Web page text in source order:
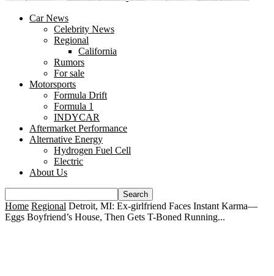
Car News
Celebrity News
Regional
California
Rumors
For sale
Motorsports
Formula Drift
Formula 1
INDYCAR
Aftermarket Performance
Alternative Energy
Hydrogen Fuel Cell
Electric
About Us
Home Regional Detroit, MI: Ex-girlfriend Faces Instant Karma—
Eggs Boyfriend’s House, Then Gets T-Boned Running...